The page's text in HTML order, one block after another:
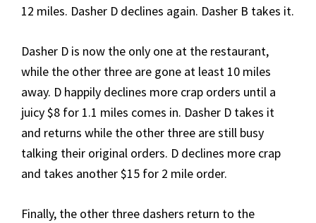
12 miles. Dasher D declines again. Dasher B takes it.
Dasher D is now the only one at the restaurant,
while the other three are gone at least 10 miles
away. D happily declines more crap orders until a
juicy $8 for 1.1 miles comes in. Dasher D takes it
and returns while the other three are still busy
talking their original orders. D declines more crap
and takes another $15 for 2 mile order.
Finally, the other three dashers return to the